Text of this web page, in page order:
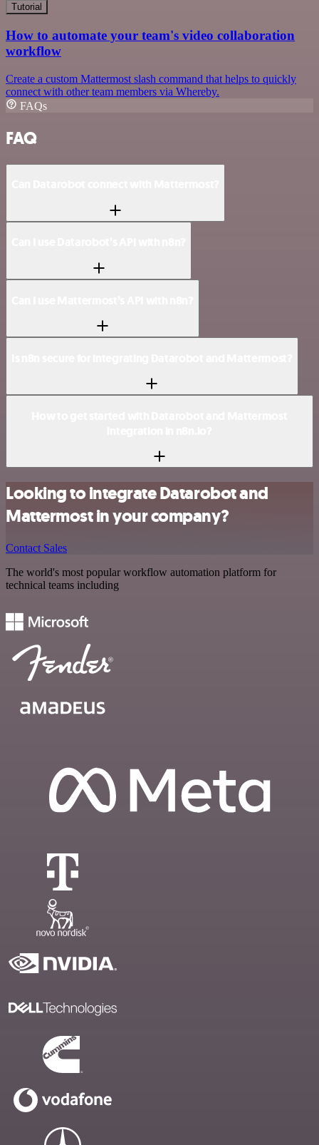
Tutorial
How to automate your team's video collaboration
workflow
Create a custom Mattermost slash command that helps to quickly
connect with other team members via Whereby.
FAQs
FAQ
Looking to integrate Datarobot and
Mattermost in your company?
Contact Sales
The world's most popular workflow automation platform for
technical teams including